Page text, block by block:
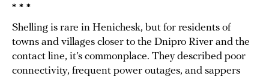
* * *
Shelling is rare in Henichesk, but for residents of
towns and villages closer to the Dnipro River and the
contact line, it’s commonplace. They described poor
connectivity, frequent power outages, and sappers